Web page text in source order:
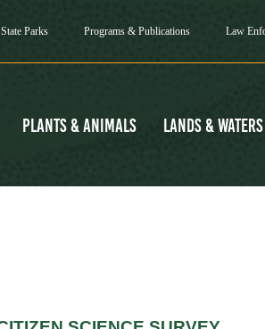
State Parks Programs & Publications Law
Plants & Animals Lands & Waters